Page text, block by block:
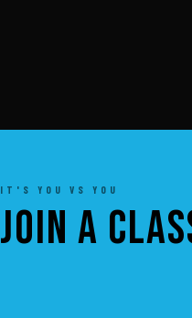
IT'S YOU VS YOU
JOIN A